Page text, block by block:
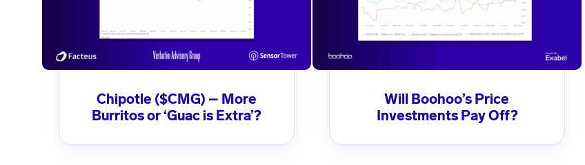
Chipotle ($CMG) – More
Burritos or ‘Guac is Extra’?
Will Boohoo’s Price
Investments Pay Off?